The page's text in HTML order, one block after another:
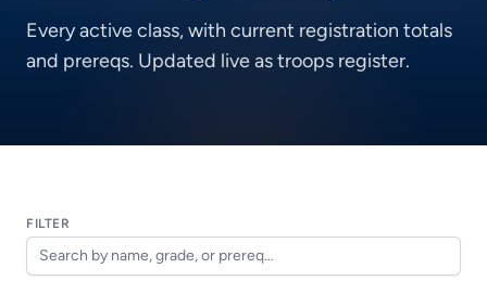
Every active class, with current registration totals
and prereqs. Updated live as troops register.
FILTER